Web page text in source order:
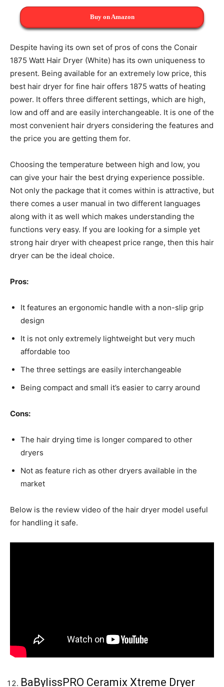
Buy on Amazon
Despite having its own set of pros of cons the Conair
1875 Watt Hair Dryer (White) has its own uniqueness to
present. Being available for an extremely low price, this
best hair dryer for fine hair offers 1875 watts of heating
power. It offers three different settings, which are high,
low and off and are easily interchangeable. It is one of the
most convenient hair dryers considering the features and
the price you are getting them for.
Choosing the temperature between high and low, you
can give your hair the best drying experience possible.
Not only the package that it comes within is attractive, but
there comes a user manual in two different languages
along with it as well which makes understanding the
functions very easy. If you are looking for a simple yet
strong hair dryer with cheapest price range, then this hair
dryer can be the ideal choice.
Pros:
It features an ergonomic handle with a non-slip grip
design
It is not only extremely lightweight but very much
affordable too
The three settings are easily interchangeable
Being compact and small it’s easier to carry around
Cons:
The hair drying time is longer compared to other
dryers
Not as feature rich as other dryers available in the
market
Below is the review video of the hair dryer model useful
for handling it safe.
BaBylissPRO Ceramix Xtreme Dryer